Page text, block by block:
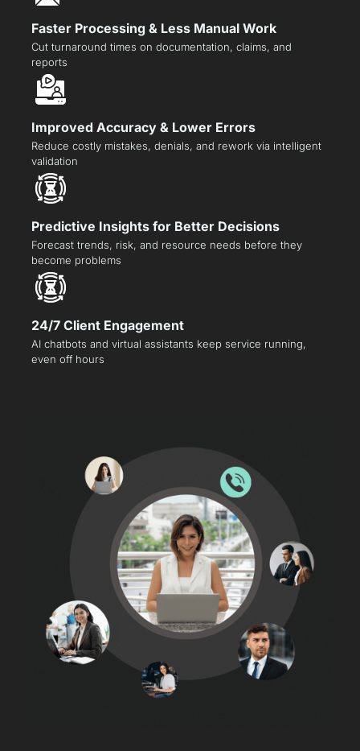
Faster Processing & Less Manual Work
Cut turnaround times on documentation, claims, and
reports
Improved Accuracy & Lower Errors
Reduce costly mistakes, denials, and rework via intelligent
validation
Predictive Insights for Better Decisions
Forecast trends, risk, and resource needs before they
become problems
24/7 Client Engagement
AI chatbots and virtual assistants keep service running,
even off hours